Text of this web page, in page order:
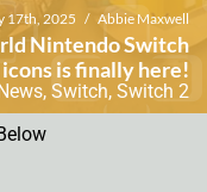
17th, 2025 / Abbie Maxwell
Nintendo Switch
is finally here!
, Switch, Switch 2